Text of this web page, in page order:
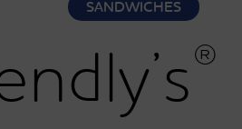
SANDWICHES
®